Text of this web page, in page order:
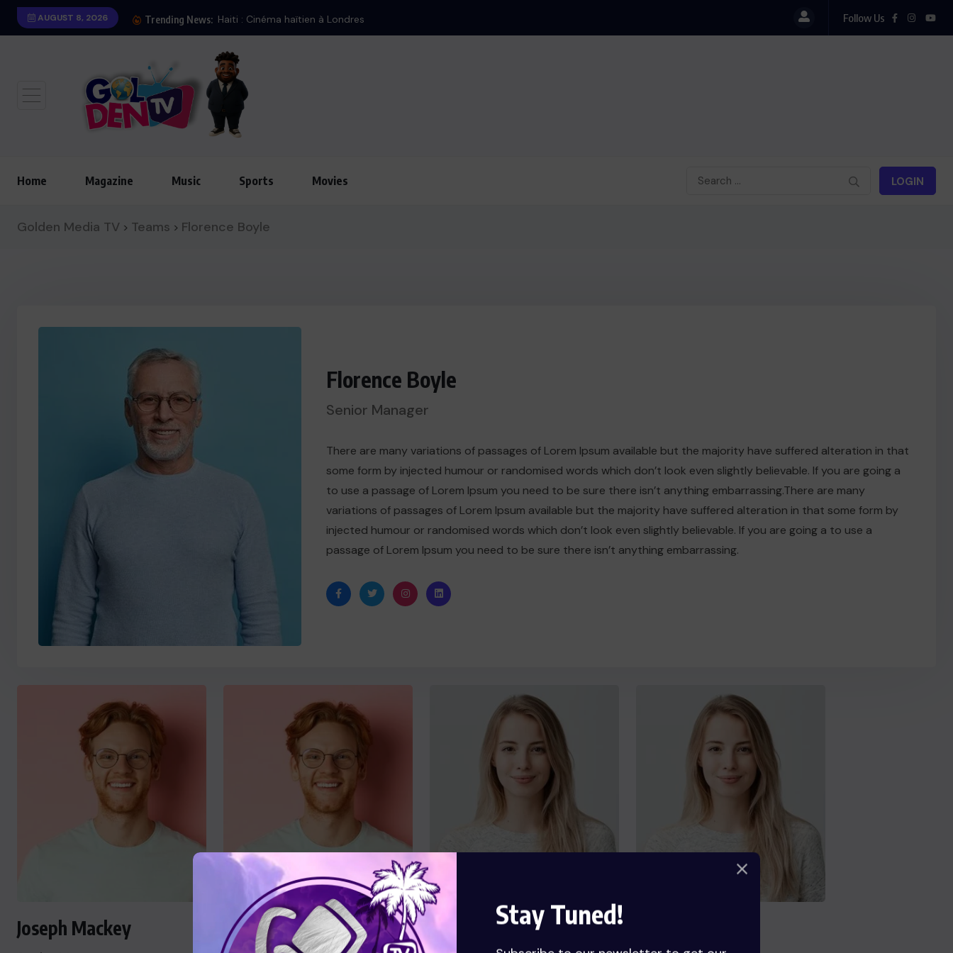
Stay Tuned!
AUGUST 8, 2026 Trending News: Haiti : Cinéma haïtien à Londres Follow Us
Home Magazine Music Sports Movies LOGIN
Golden Media TV > Teams > Florence Boyle
Florence Boyle
Senior Manager
There are many variations of passages of Lorem Ipsum available but the majority have suffered alteration in that
some form by injected humour or randomised words which don’t look even slightly believable. If you are going a
to use a passage of Lorem Ipsum you need to be sure there isn’t anything embarrassing.There are many
variations of passages of Lorem Ipsum available but the majority have suffered alteration in that some form by
injected humour or randomised words which don’t look even slightly believable. If you are going a to use a
passage of Lorem Ipsum you need to be sure there isn’t anything embarrassing.
Joseph Mackey Joseph Mackey Florence Boyle